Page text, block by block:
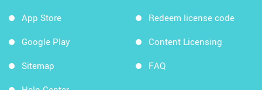
App Store
Google Play
Sitemap
Redeem license code
Content Licensing
FAQ